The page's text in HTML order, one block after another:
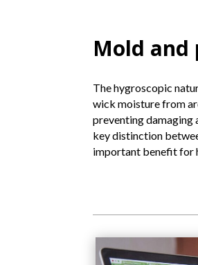
Mold and
The hygroscopic
wick moisture from
preventing damaging
key distinction
important benefit for